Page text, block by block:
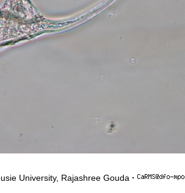
University, Rajashree Gouda ·